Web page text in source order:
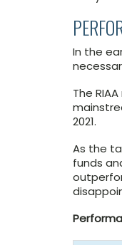
In the
The
2021.
As the
funds